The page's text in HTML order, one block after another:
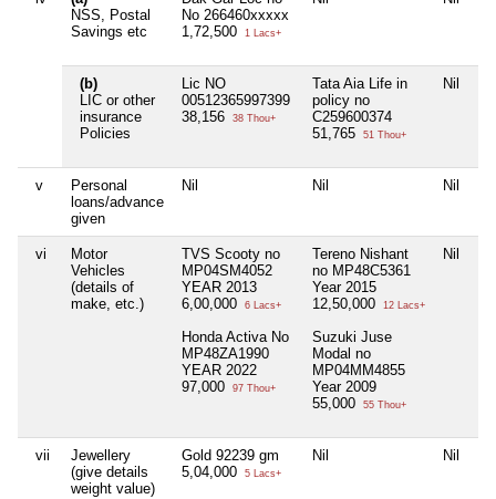
NSS, Postal
Savings etc
No 266460xxxxx
1,72,500
1 Lacs+
(b)
LIC or other
insurance
Policies
Lic NO
00512365997399
38,156
38 Thou+
Tata Aia Life in
policy no
C259600374
51,765
51 Thou+
Nil
v
Personal
loans/advance
given
Nil Nil Nil
vi
Motor
Vehicles
(details of
make, etc.)
TVS Scooty no
MP04SM4052
YEAR 2013
6,00,000
6 Lacs+
Honda Activa No
MP48ZA1990
YEAR 2022
97,000
97 Thou+
Tereno Nishant
no MP48C5361
Year 2015
12,50,000
12 Lacs+
Suzuki Juse
Modal no
MP04MM4855
Year 2009
55,000
55 Thou+
Nil
vii
Jewellery
(give details
weight value)
Gold 92239 gm
5,04,000
5 Lacs+
Nil Nil